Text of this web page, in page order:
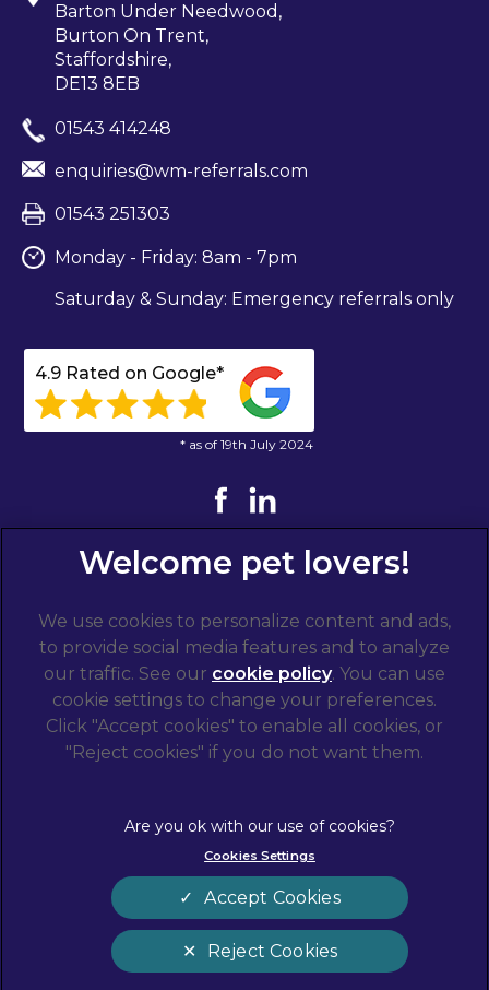
Barton Under Needwood,
Burton On Trent,
Staffordshire,
DE13 8EB
01543 414248
enquiries@wm-referrals.com
01543 251303
Monday - Friday: 8am - 7pm
Saturday & Sunday: Emergency referrals only
4.9 Rated on Google*
* as of 19th July 2024
© 2026 West Midlands Veterinary Referrals,
Part of
Linnaeus, an Affiliate of Mars, Incorporated
Website by Clickingmad
Terms of Service
Privacy Statement
Cookies
Modern Slavery Act
Sitemap
Customer Charter
Gender Pay Gap Report
Accessibility
We use cookies to personalize content and ads,
to provide social media features and to analyze
our traffic. See our cookie policy(opens in a
new tab)
. You can use
cookie settings to change your preferences.
Click "Accept cookies" to enable all cookies, or
"Reject cookies" if you do not want them.
Cookies Settings
Reject Cookies
Accept Cookies